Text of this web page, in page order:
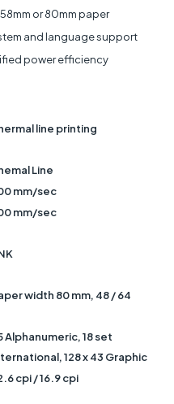
or 80mm paper
and language support
power efficiency
line printing
Line
mm/sec
mm/sec
width 80 mm, 48 / 64
Alphanumeric, 18 set
128 x 43 Graphic
cpi / 16.9 cpi